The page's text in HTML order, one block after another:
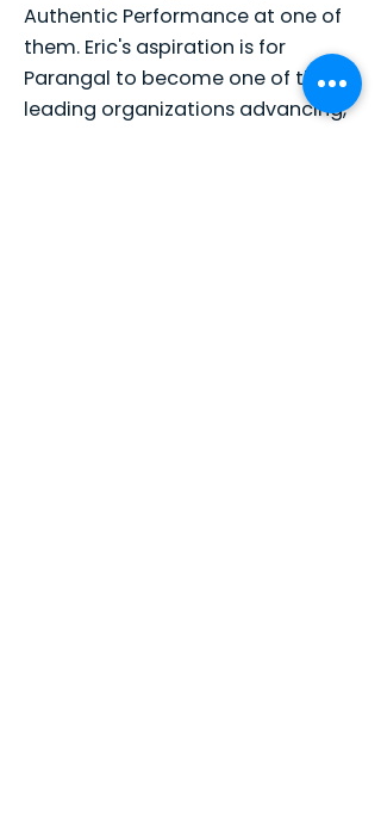
Authentic Performance at one of
them. Eric's aspiration is for
Parangal to become one of the
leading organizations advancing,